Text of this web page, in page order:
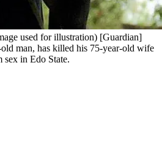
used for illustration) [Guardian]
man, has killed his 75-year-old wife
in Edo State.